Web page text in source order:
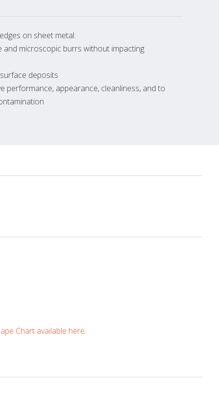
on sheet metal.
and microscopic burrs without impacting
deposits
performance, appearance, cleanliness, and to
Chart available here.